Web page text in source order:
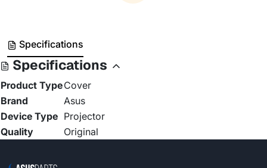
Specifications
Specifications
Product TypeCover
Brand
Asus
Device Type Projector
Quality
Original